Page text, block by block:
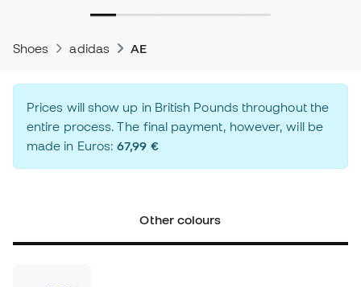
Shoes adidas AE
Prices will show up in British Pounds throughout the
entire process. The final payment, however, will be
made in Euros:67,99 €
Other colours